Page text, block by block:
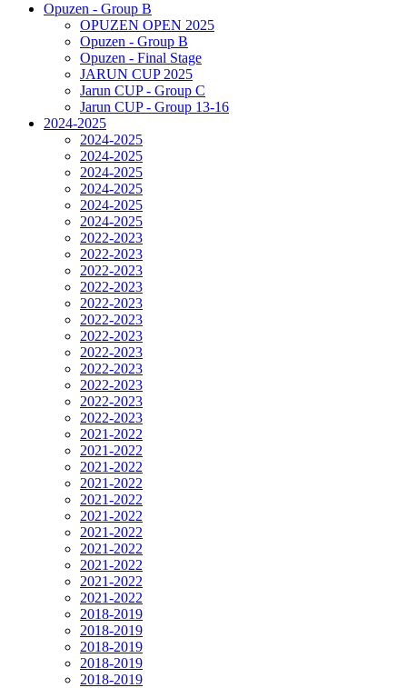
Opuzen - Group B
OPUZEN OPEN 2025
Opuzen - Group B
Opuzen - Final Stage
JARUN CUP 2025
Jarun CUP - Group C
Jarun CUP - Group 13-16
2024-2025
2024-2025
2024-2025
2024-2025
2024-2025
2024-2025
2024-2025
2022-2023
2022-2023
2022-2023
2022-2023
2022-2023
2022-2023
2022-2023
2022-2023
2022-2023
2022-2023
2022-2023
2022-2023
2021-2022
2021-2022
2021-2022
2021-2022
2021-2022
2021-2022
2021-2022
2021-2022
2021-2022
2021-2022
2021-2022
2018-2019
2018-2019
2018-2019
2018-2019
2018-2019